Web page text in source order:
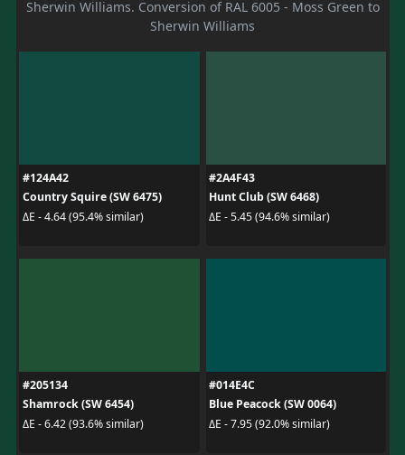
Sherwin Williams. Conversion of RAL 6005 - Moss Green to
Sherwin Williams
#124A42
Country Squire (SW 6475)
ΔE - 4.64 (95.4% similar)
#2A4F43
Hunt Club (SW 6468)
ΔE - 5.45 (94.6% similar)
#205134
Shamrock (SW 6454)
ΔE - 6.42 (93.6% similar)
#014E4C
Blue Peacock (SW 0064)
ΔE - 7.95 (92.0% similar)